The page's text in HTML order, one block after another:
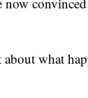
what